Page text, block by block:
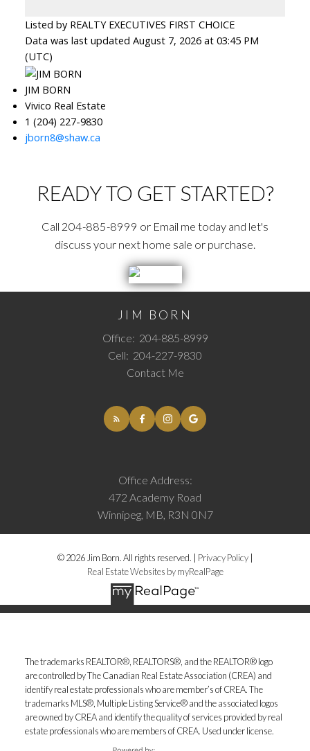
Listed by REALTY EXECUTIVES FIRST CHOICE
Data was last updated August 7, 2026 at 03:45 PM
(UTC)
JIM BORN
Vivico Real Estate
1 (204) 227-9830
jborn8@shaw.ca
READY TO GET STARTED?
Call 204-885-8999 or Email me today and let's
discuss your next home sale or purchase.
JIM BORN
Office: 204-885-8999
Cell: 204-227-9830
Contact Me
Office Address:
472 Academy Road
Winnipeg, MB, R3N 0N7
© 2026 Jim Born. All rights reserved. | Privacy Policy|
Real Estate Websites by myRealPage
The trademarks REALTOR®, REALTORS®, and the REALTOR® logo
are controlled by The Canadian Real Estate Association (CREA) and
identify real estate professionals who are member’s of CREA. The
trademarks MLS®, Multiple Listing Service® and the associated logos
are owned by CREA and identify the quality of services provided by real
estate professionals who are members of CREA. Used under license.